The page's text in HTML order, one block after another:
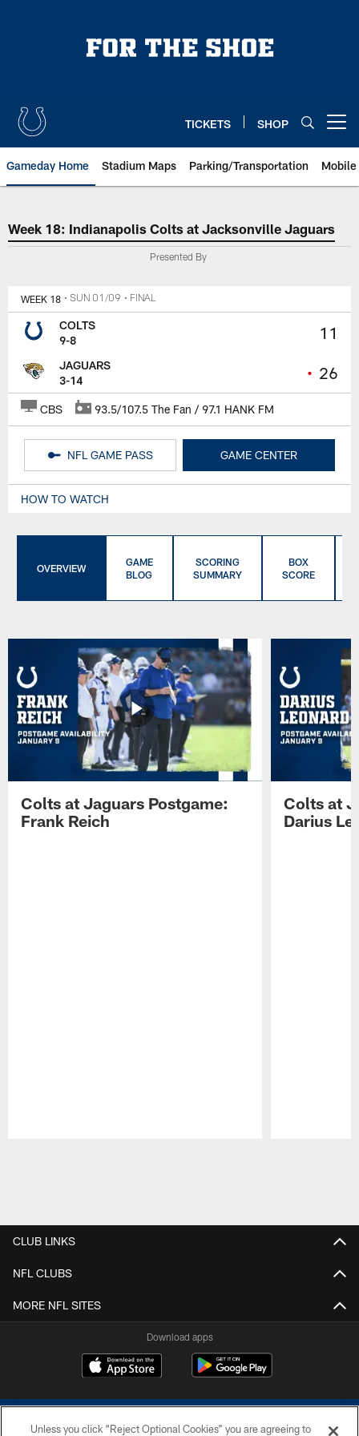
TICKETS SHOP
Gameday Home Stadium Maps Parking/Transportation
Week 18: Indianapolis Colts at
Week 18: Indianapolis Colts at Jacksonville Jaguars
Presented By
WEEK 18 • SUN 01/09 • FINAL
11
• 26
COLTS
9-8
JAGUARS
3-14
CBS 93.5/107.5 The Fan / 97.1 HANK FM
NFL GAME PASS GAME CENTER
HOW TO WATCH
OVERVIEW
GAME
BLOG
SCORING
SUMMARY
BOX
SCORE
Colts at Jaguars Postgame:
Frank Reich
Colts at
Darius
CLUB LINKS
NFL CLUBS
MORE NFL SITES
Download apps
Unless you click “Reject Optional Cookies” you are agreeing to